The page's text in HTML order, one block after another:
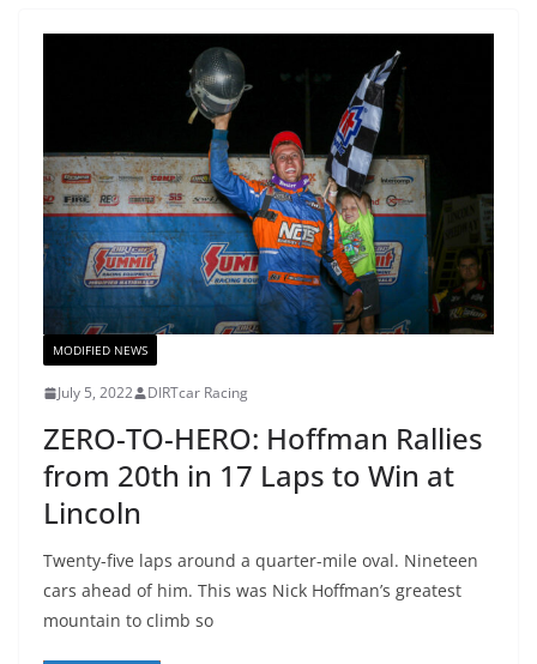
MODIFIED NEWS
July 5, 2022 DIRTcar Racing
ZERO-TO-HERO: Hoffman Rallies
from 20th in 17 Laps to Win at
Lincoln
Twenty-five laps around a quarter-mile oval. Nineteen
cars ahead of him. This was Nick Hoffman’s greatest
mountain to climb so